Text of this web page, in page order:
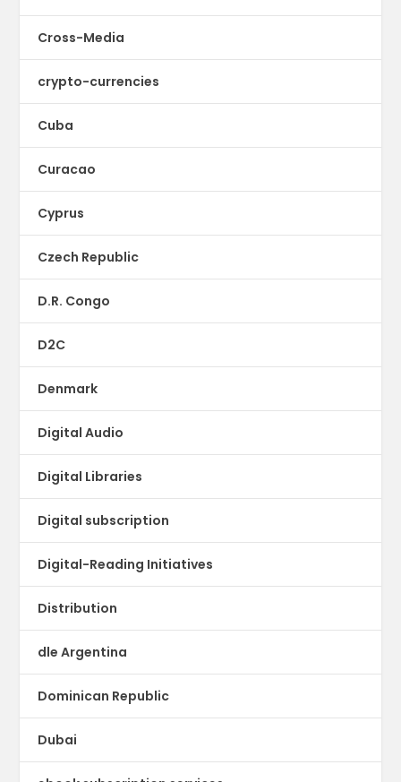
Cross-Media
crypto-currencies
Cuba
Curacao
Cyprus
Czech Republic
D.R. Congo
D2C
Denmark
Digital Audio
Digital Libraries
Digital subscription
Digital-Reading Initiatives
Distribution
dle Argentina
Dominican Republic
Dubai